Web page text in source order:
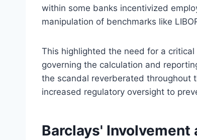
within some banks incentivized
manipulation of benchmarks like
This highlighted the need for a
governing the calculation and
the scandal reverberated throughout
increased regulatory oversight to
Barclays' Involvement